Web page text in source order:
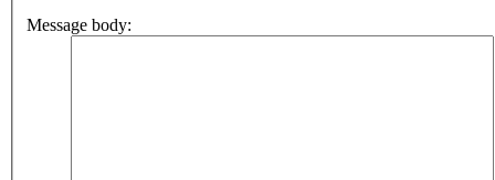
Message body: